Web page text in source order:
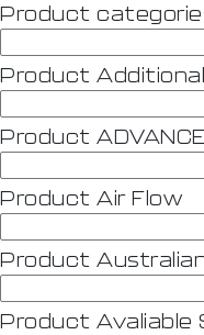
Product
Product
Product
Product Air Flow
Product
Product Avaliable